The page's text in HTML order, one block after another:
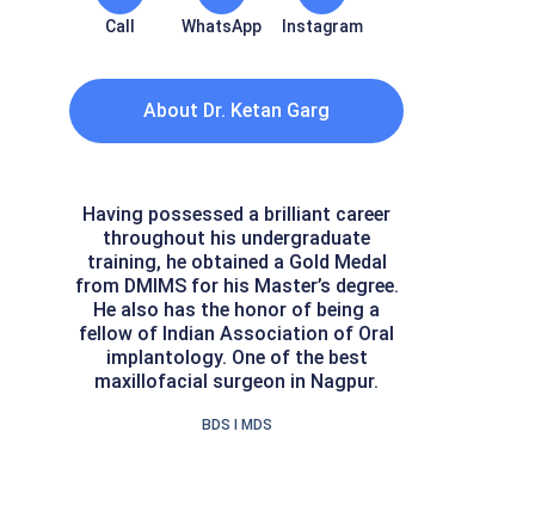
Call WhatsApp Instagram
About Dr. Ketan Garg
Having possessed a brilliant career
throughout his undergraduate
training, he obtained a Gold Medal
from DMIMS for his Master’s degree.
He also has the honor of being a
fellow of Indian Association of Oral
implantology. One of the best
maxillofacial surgeon in Nagpur.
BDS I MDS